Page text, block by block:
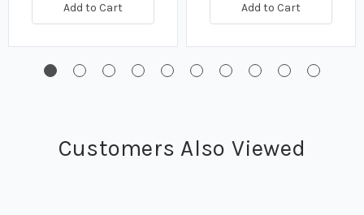
Add to Cart Add to Cart
Customers Also Viewed